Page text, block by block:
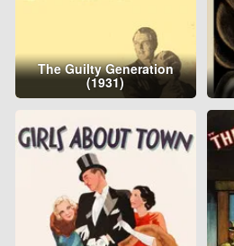
The Guilty Generation
(1931)